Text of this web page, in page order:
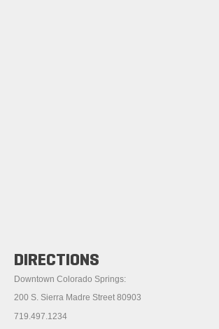
DIRECTIONS
Downtown Colorado Springs:
200 S. Sierra Madre Street 80903
719.497.1234